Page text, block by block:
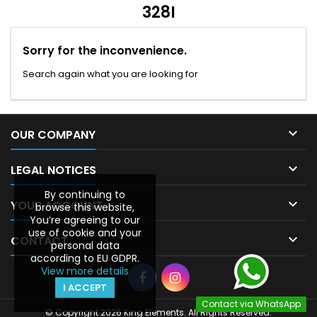
328I
Sorry for the inconvenience.
Search again what you are looking for
OUR COMPANY 
LEGAL NOTICES 
YOUR ACCOUNT 
CONTACT 
Contact via WhatsApp
By continuing to
browse this website,
You’re agreeing to our
use of cookie and your
personal data
according to EU GDPR.
View more details
I ACCEPT
© Copyright 2026 King Elements. All Rights Reserved.